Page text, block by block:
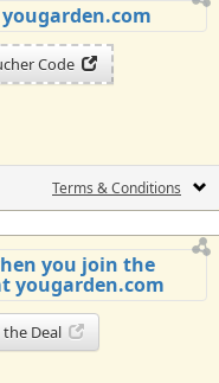
Code
Terms & Conditions
you join the
yougarden.com
Deal